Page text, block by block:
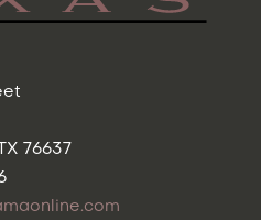
76637